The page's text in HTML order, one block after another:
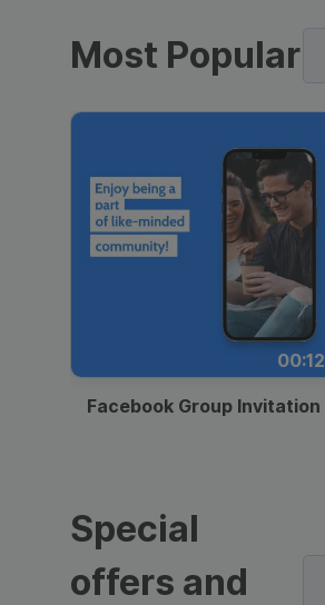
Most Popular
00:12
Facebook Group Invitation
Special
offers and